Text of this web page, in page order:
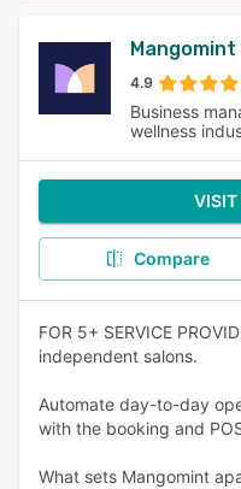
Mangomint
4.9
Business
wellness
VISIT
Compare
FOR 5+ SERVICE
independent salons.
Automate day-to-day
with the booking and
What sets Mangomint